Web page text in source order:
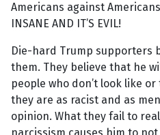
Americans against
INSANE AND IT’S EVIL!
Die-hard Trump supporters
them. They believe that he
people who don’t look like
they are as racist and as
opinion. What they fail to